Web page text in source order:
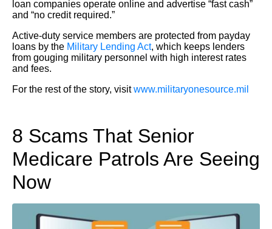
loan companies operate online and advertise “fast cash”
and “no credit required.”
Active-duty service members are protected from payday
loans by the Military Lending Act, which keeps lenders
from gouging military personnel with high interest rates
and fees.
For the rest of the story, visitwww.militaryonesource.mil
8 Scams That Senior
Medicare Patrols Are Seeing
Now